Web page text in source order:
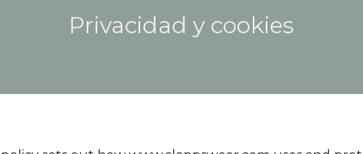
Privacidad y cookies